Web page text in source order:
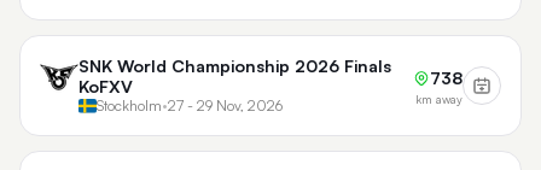
SNK World Championship 2026 Finals
KoFXV
Stockholm•27 - 29 Nov, 2026
738
km away